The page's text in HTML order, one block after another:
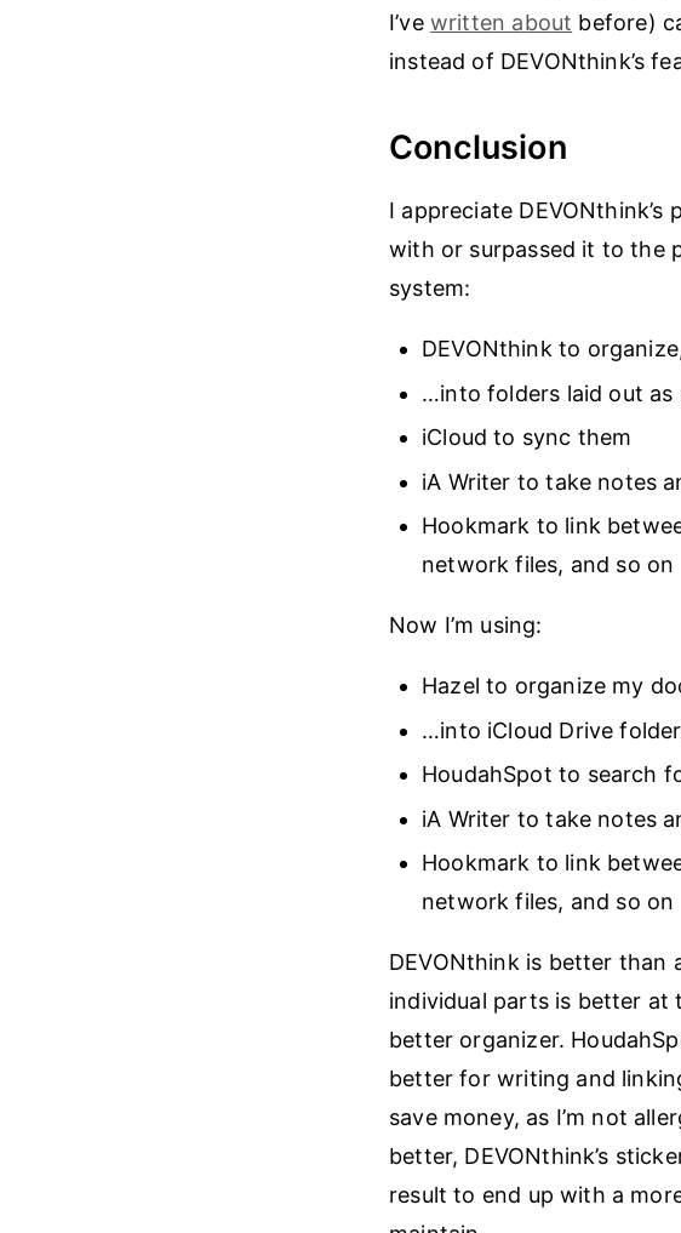
I’ve written about before)
instead of DEVONthink’s
Conclusion
I appreciate
with or surpassed it to the
system:
DEVONthink to
…into folders laid out as
iCloud to sync them
iA Writer to take notes
Hookmark to link
network files, and so on
Now I’m using:
Hazel to organize my
…into iCloud Drive
HoudahSpot to search
iA Writer to take notes
Hookmark to link
network files, and so on
DEVONthink is better
individual parts is better at
better organizer.
better for writing and
save money, as I’m not
better, DEVONthink’s
result to end up with a